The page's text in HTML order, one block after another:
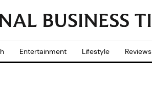
Entertainment Lifestyle Reviews